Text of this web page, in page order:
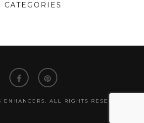
CATEGORIES
ALL RIGHTS RESERVED.